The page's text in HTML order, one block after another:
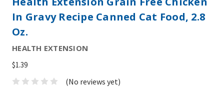
In Gravy Recipe Canned Cat Food, 2.8
Oz.
HEALTH EXTENSION
$1.39
(No reviews yet)